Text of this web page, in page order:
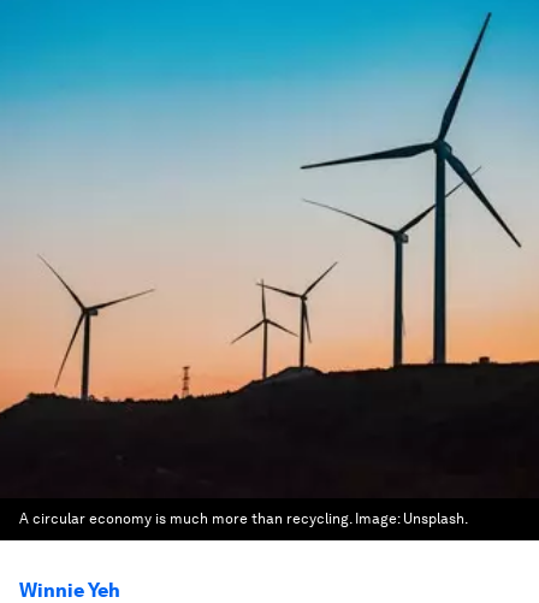
A circular economy is much more than recycling. Image: Unsplash.
Winnie Yeh